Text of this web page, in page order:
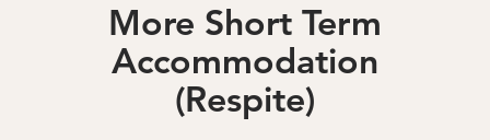
More Short Term
Accommodation
(Respite)